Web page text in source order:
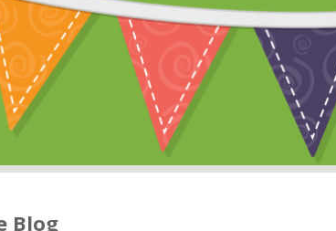
Blog